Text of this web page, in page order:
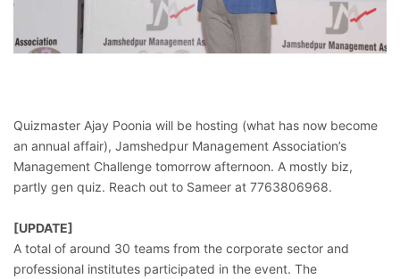
Quizmaster Ajay Poonia will be hosting (what has now become
an annual affair), Jamshedpur Management Association’s
Management Challenge tomorrow afternoon. A mostly biz,
partly gen quiz. Reach out to Sameer at 7763806968.
[UPDATE]
A total of around 30 teams from the corporate sector and
professional institutes participated in the event. The